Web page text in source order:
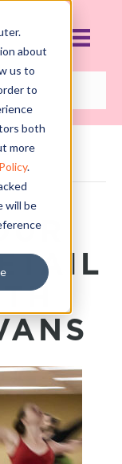
about
us to
to
both
more
.
will be